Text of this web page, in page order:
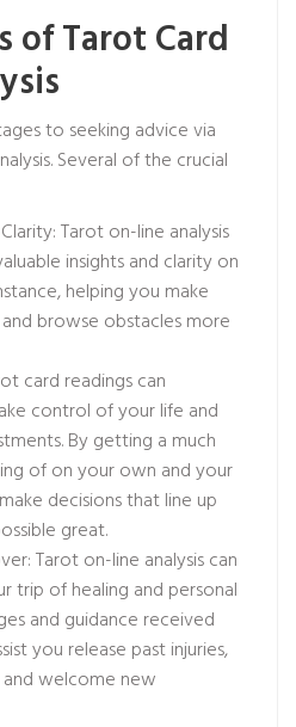
of Tarot Card
to seeking advice via
Several of the crucial
Tarot on-line analysis
insights and clarity on
helping you make
browse obstacles more
card readings can
control of your life and
By getting a much
of on your own and your
decisions that line up
great.
Tarot on-line analysis can
trip of healing and personal
and guidance received
you release past injuries,
welcome new